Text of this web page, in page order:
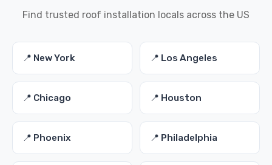
Find trusted roof installation locals across the US
📍 New York 📍 Los Angeles
📍 Chicago 📍 Houston
📍 Phoenix 📍 Philadelphia